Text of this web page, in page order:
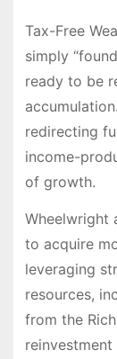
Tax-Free
simply
ready to be
redirecting
income-
of growth.
Wheelwright
to acquire
leveraging
resources,
from the